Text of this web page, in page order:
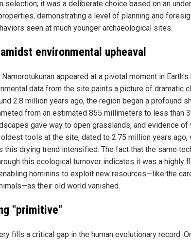
selection; it was a deliberate choice based on an
demonstrating a level of planning and
seen at much younger archaeological sites.
environmental upheaval
appeared at a pivotal moment in Earth's
data from the site paints a picture of dramatic
2.8 million years ago, the region began a profound
from an estimated 855 millimeters to less than
gave way to open grasslands, and evidence
tools at the site, dated to 2.75 million years ago,
this drying trend intensified. The fact that the same
this ecological turnover indicates it was a highly
hominins to exploit new resources—like the
their old world vanished.
"primitive"
fills a critical gap in the human evolutionary record.